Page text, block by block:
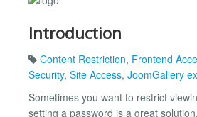
Introduction
Content Restriction, Frontend
Security, Site Access, JoomGallery
Sometimes you want to restrict
setting a password is a great